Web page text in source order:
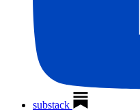
substack